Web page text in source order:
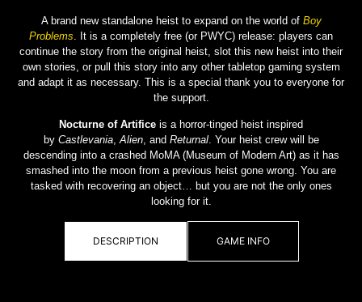
DESCRIPTION GAME INFO
A brand new standalone heist to expand on the world of Boy
Problems . It is a completely free (or PWYC) release: players can
continue the story from the original heist, slot this new heist into their
own stories, or pull this story into any other tabletop gaming system
and adapt it as necessary. This is a special thank you to everyone for
the support.
Nocturne of Artifice is a horror-tinged heist inspired
by Castlevania,Alien, and Returnal. Your heist crew will be
descending into a crashed MoMA (Museum of Modern Art) as it has
smashed into the moon from a previous heist gone wrong. You are
tasked with recovering an object… but you are not the only ones
looking for it.